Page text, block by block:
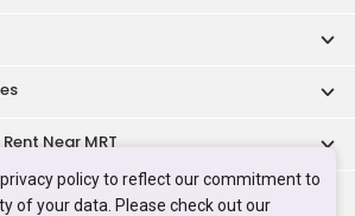
policy to reflect our commitment to
of your data. Please check out our
Near MRT
Institutes